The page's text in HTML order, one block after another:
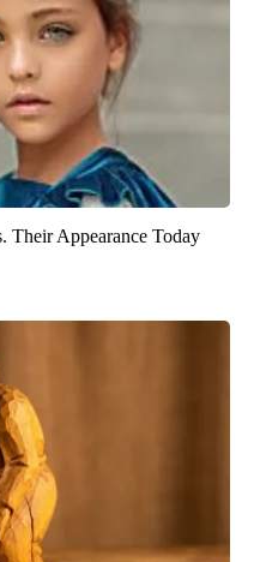
Their Appearance Today